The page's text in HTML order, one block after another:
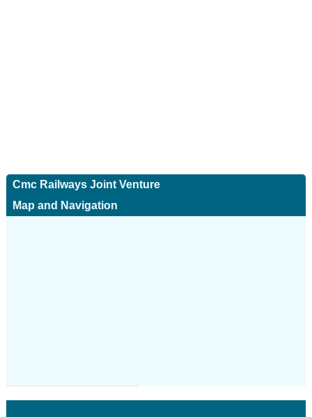
Cmc Railways Joint Venture
Map and Navigation